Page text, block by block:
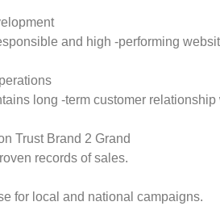
and high -performing
long -term customer
Trust Brand 2 Grand
records of sales.
for local and national campaigns.